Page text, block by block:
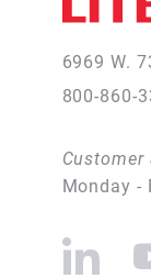
6969 W.
800-860-
Customer
Monday -